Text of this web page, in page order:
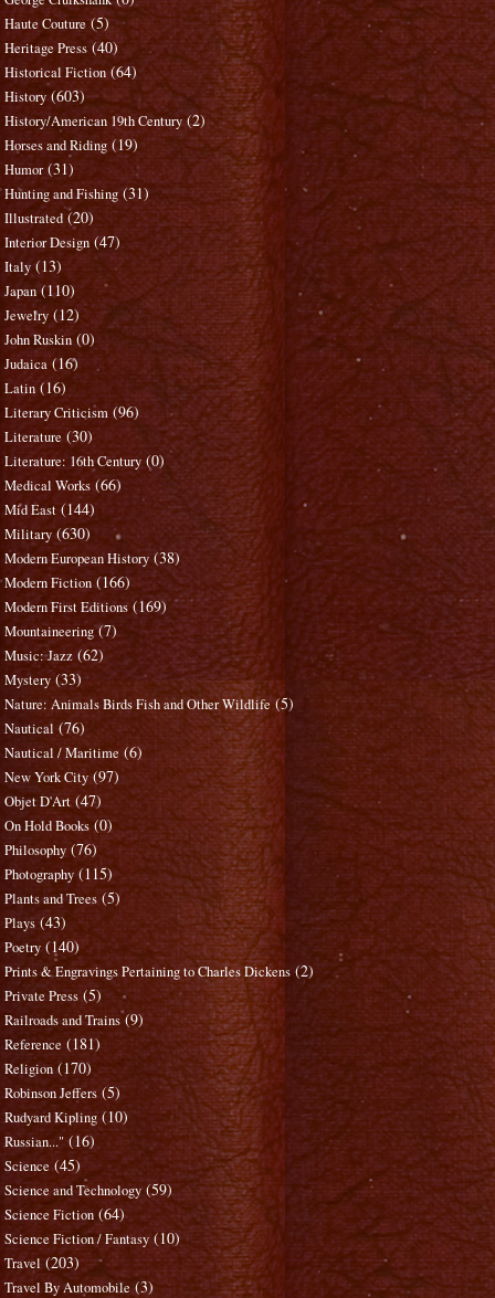
Haute Couture (5)
Heritage Press (40)
Historical Fiction (64)
History (603)
History/American 19th Century (2)
Horses and Riding (19)
Humor (31)
Hunting and Fishing (31)
Illustrated (20)
Interior Design (47)
Italy (13)
Japan (110)
Jewelry (12)
John Ruskin (0)
Judaica (16)
Latin (16)
Literary Criticism (96)
Literature (30)
Literature: 16th Century (0)
Medical Works (66)
Mid East (144)
Military (630)
Modern European History (38)
Modern Fiction (166)
Modern First Editions (169)
Mountaineering (7)
Music: Jazz (62)
Mystery (33)
Nature: Animals Birds Fish and Other Wildlife (5)
Nautical (76)
Nautical / Maritime (6)
New York City (97)
Objet D'Art (47)
On Hold Books (0)
Philosophy (76)
Photography (115)
Plants and Trees (5)
Plays (43)
Poetry (140)
Prints & Engravings Pertaining to Charles Dickens (2)
Private Press (5)
Railroads and Trains (9)
Reference (181)
Religion (170)
Robinson Jeffers (5)
Rudyard Kipling (10)
Russian..." (16)
Science (45)
Science and Technology (59)
Science Fiction (64)
Science Fiction / Fantasy (10)
Travel (203)
Travel By Automobile (3)